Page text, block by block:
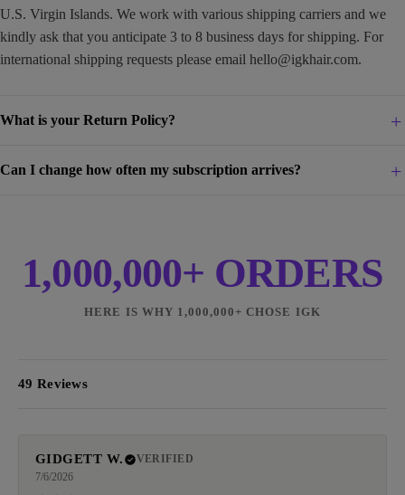
U.S. Virgin Islands. We work with various shipping carriers and we
kindly ask that you anticipate 3 to 8 business days for shipping. For
international shipping requests please email hello@igkhair.com.
What is your Return Policy?
Can I change how often my subscription arrives?
1,000,000+ ORDERS
HERE IS WHY 1,000,000+ CHOSE IGK
49 Reviews
GIDGETT W.
VERIFIED
7/6/2026